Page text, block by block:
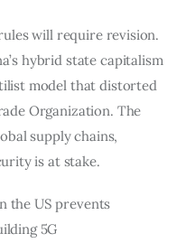
will require revision.
hybrid state capitalism
model that distorted
Organization. The
supply chains,
is at stake.
the US prevents
5G